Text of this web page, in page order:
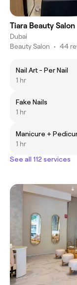
Tiara Beauty Salon
Dubai
Beauty Salon • 44
Nail Art - Per Nail
1 hr
Fake Nails
1 hr
Manicure +
1 hr
See all 112 services